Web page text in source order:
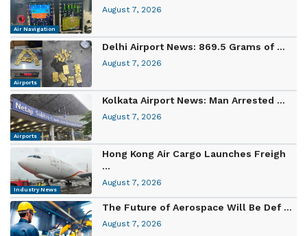
Air Navigation
August 7, 2026
Airports
Delhi Airport News: 869.5 Grams of ...
August 7, 2026
Airports
Kolkata Airport News: Man Arrested ...
August 7, 2026
Industry News
Hong Kong Air Cargo Launches Freigh
...
August 7, 2026
The Future of Aerospace Will Be Def ...
August 7, 2026